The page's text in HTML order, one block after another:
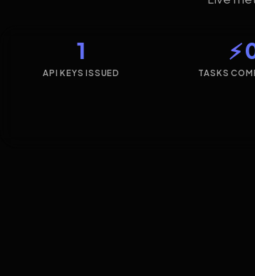
1
API KEYS ISSUED
⚡
TASKS